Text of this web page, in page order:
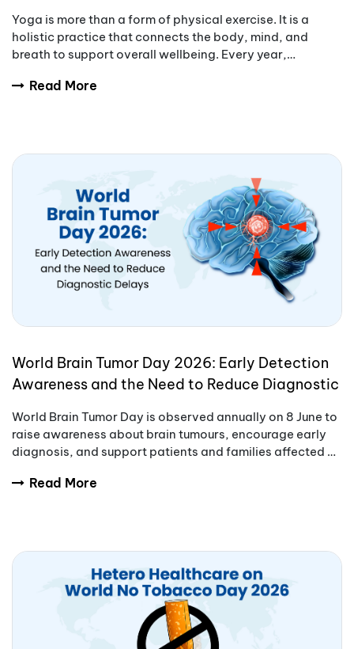
Yoga is more than a form of physical exercise. It is a
holistic practice that connects the body, mind, and
breath to support overall wellbeing. Every year,
Read More
World Brain Tumor Day 2026: Early Detection
Awareness and the Need to Reduce Diagnostic
World Brain Tumor Day is observed annually on 8 June to
raise awareness about brain tumours, encourage early
diagnosis, and support patients and families affected by
Read More